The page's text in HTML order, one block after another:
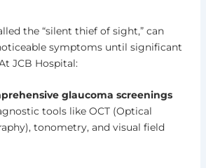
the “silent thief of sight,” can
symptoms until significant
JCB Hospital:
glaucoma screenings
tools like OCT (Optical
tonometry, and visual field